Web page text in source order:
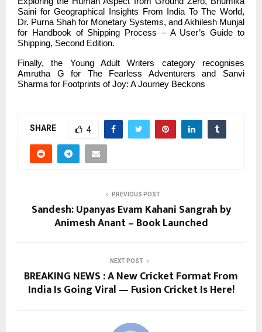
Saini for Geographical Insights From India To The World,
Dr. Purna Shah for Monetary Systems, and Akhilesh Munjal
for Handbook of Shipping Process – A User’s Guide to
Shipping, Second Edition.
Finally, the Young Adult Writers category recognises
Amrutha G for The Fearless Adventurers and Sanvi
Sharma for Footprints of Joy: A Journey Beckons
SHARE 4
PREVIOUS POST
Sandesh: Upanyas Evam Kahani Sangrah by
Animesh Anant – Book Launched
NEXT POST
BREAKING NEWS : A New Cricket Format From
India Is Going Viral — Fusion Cricket Is Here!